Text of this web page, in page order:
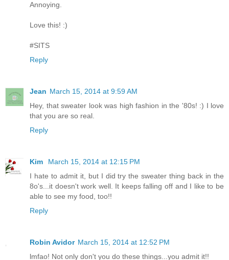
Annoying.
Love this! :)
#SITS
Reply
Jean March 15, 2014 at 9:59 AM
Hey, that sweater look was high fashion in the '80s! :) I love
that you are so real.
Reply
Kim
March 15, 2014 at 12:15 PM
I hate to admit it, but I did try the sweater thing back in the
8o's...it doesn't work well. It keeps falling off and I like to be
able to see my food, too!!
Reply
Robin Avidor March 15, 2014 at 12:52 PM
lmfao! Not only don't you do these things...you admit it!!